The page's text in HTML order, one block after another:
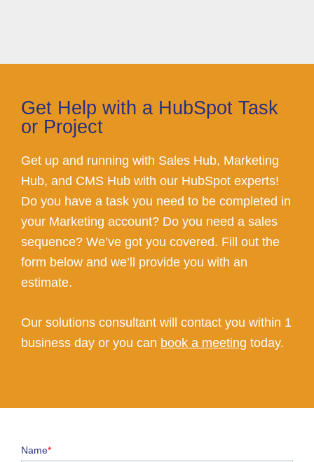
Get Help with a HubSpot Task
or Project
Get up and running with Sales Hub, Marketing
Hub, and CMS Hub with our HubSpot experts!
Do you have a task you need to be completed in
your Marketing account? Do you need a sales
sequence? We’ve got you covered. Fill out the
form below and we’ll provide you with an
estimate.
Our solutions consultant will contact you within 1
business day or you can book a meeting today.